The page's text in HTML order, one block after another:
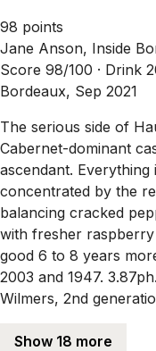
98 points
Jane Anson, Inside
Score 98/100 · Drink
Bordeaux, Sep 2021
The serious side of
Cabernet-dominant
ascendant. Everything
concentrated by the
balancing cracked
with fresher raspberry
good 6 to 8 years
2003 and 1947.
Wilmers, 2nd
Show 18 more